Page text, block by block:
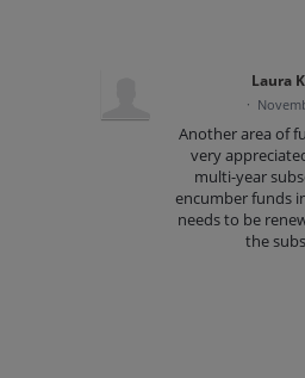
Laura
·
Another area of
very
multi-year
encumber funds
needs to be
the